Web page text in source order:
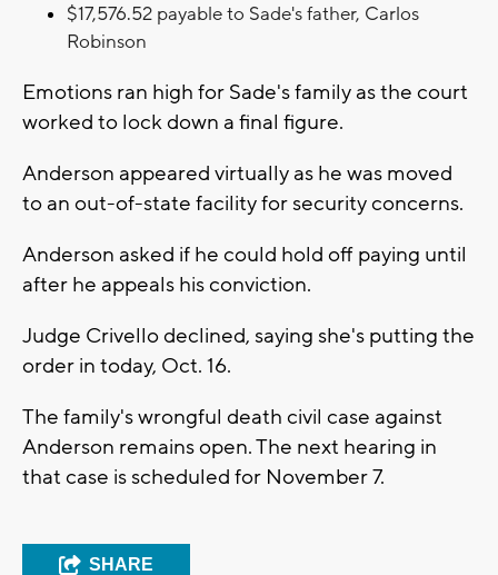
$17,576.52 payable to Sade's father, Carlos
Robinson
Emotions ran high for Sade's family as the court
worked to lock down a final figure.
Anderson appeared virtually as he was moved
to an out-of-state facility for security concerns.
Anderson asked if he could hold off paying until
after he appeals his conviction.
Judge Crivello declined, saying she's putting the
order in today, Oct. 16.
The family's wrongful death civil case against
Anderson remains open. The next hearing in
that case is scheduled for November 7.
SHARE